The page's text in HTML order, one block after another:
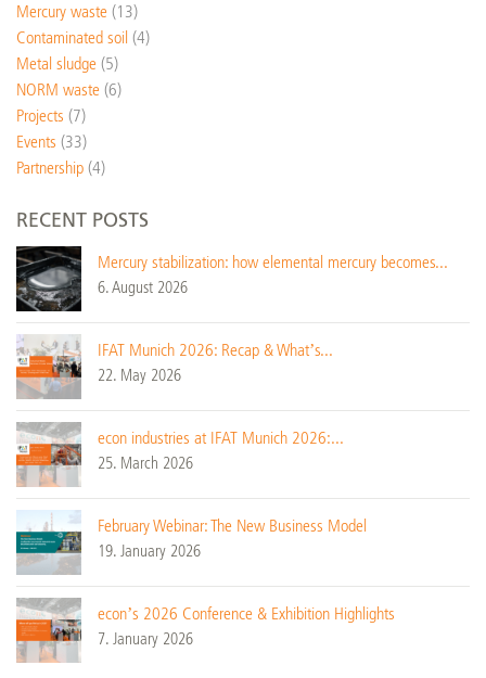
Mercury waste (13)
Contaminated soil (4)
Metal sludge (5)
NORM waste (6)
Projects (7)
Events (33)
Partnership (4)
RECENT POSTS
Mercury stabilization: how elemental mercury becomes...
6. August 2026
IFAT Munich 2026: Recap & What’s...
22. May 2026
econ industries at IFAT Munich 2026:...
25. March 2026
February Webinar: The New Business Model
19. January 2026
econ’s 2026 Conference & Exhibition Highlights
7. January 2026